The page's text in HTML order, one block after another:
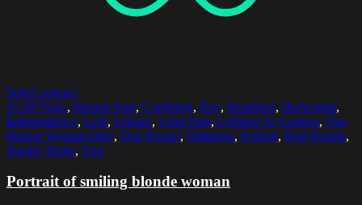
Select options
45-49 Years, Blonde Hair, Confident, Day, Headshot, Horizontal,
Independence, Leaf, Leisure, Long Hair, Looking At Camera, One
Mature Woman Only, One Person, Outdoors, Portrait, Real People,
Toothy Smile, Tree
Portrait of smiling blonde woman